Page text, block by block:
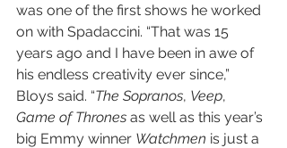
was one of the first shows he worked
on with Spadaccini. “That was 15
years ago and I have been in awe of
his endless creativity ever since,”
Bloys said. “The Sopranos, Veep,
Game of Thrones as well as this year’s
big Emmy winner Watchmen is just a